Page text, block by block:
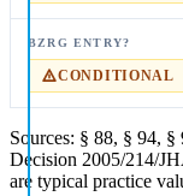
CONDITIONAL
Sources: § 88, § 94,
Decision 2005/214/
are typical practice